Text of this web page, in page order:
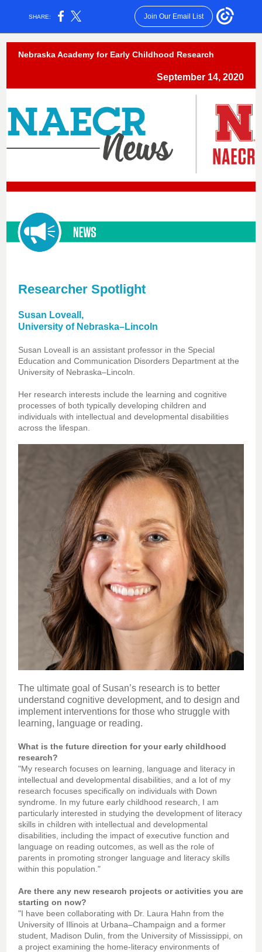
SHARE: Join Our Email List
Nebraska Academy for Early Childhood Research
September 14, 2020
Researcher Spotlight
Susan Loveall,
University of Nebraska–Lincoln
Susan Loveall is an assistant professor in the Special
Education and Communication Disorders Department at the
University of Nebraska–Lincoln.
Her research interests include the learning and cognitive
processes of both typically developing children and
individuals with intellectual and developmental disabilities
across the lifespan.
The ultimate goal of Susan’s research is to better
understand cognitive development, and to design and
implement interventions for those who struggle with
learning, language or reading.
What is the future direction for your early childhood
research?
"My research focuses on learning, language and literacy in
intellectual and developmental disabilities, and a lot of my
research focuses specifically on individuals with Down
syndrome. In my future early childhood research, I am
particularly interested in studying the development of literacy
skills in children with intellectual and developmental
disabilities, including the impact of executive function and
language on reading outcomes, as well as the role of
parents in promoting stronger language and literacy skills
within this population."
Are there any new research projects or activities you are
starting on now?
"I have been collaborating with Dr. Laura Hahn from the
University of Illinois at Urbana–Champaign and a former
student, Madison Dulin, from the University of Mississippi, on
a project examining the home-literacy environments of